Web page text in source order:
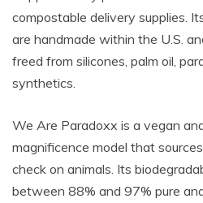
compostable delivery supplies.
are handmade within the U.S.
freed from silicones, palm oil,
synthetics.
We Are Paradoxx is a vegan
magnificence model that
check on animals. Its
between 88% and 97% pure